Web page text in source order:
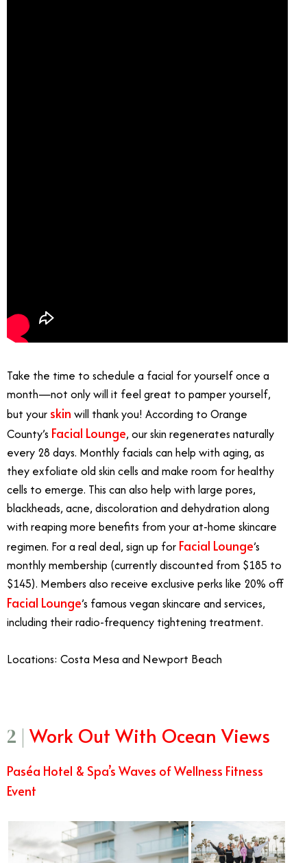
Take the time to schedule a facial for yourself once a
month—not only will it feel great to pamper yourself,
but your skin will thank you! According to Orange
County’s Facial Lounge, our skin regenerates naturally
every 28 days. Monthly facials can help with aging, as
they exfoliate old skin cells and make room for healthy
cells to emerge. This can also help with large pores,
blackheads, acne, discoloration and dehydration along
with reaping more benefits from your at-home skincare
regimen. For a real deal, sign up for Facial Lounge’s
monthly membership (currently discounted from $185 to
$145). Members also receive exclusive perks like 20% off
Facial Lounge’s famous vegan skincare and services,
including their radio-frequency tightening treatment.
Locations: Costa Mesa and Newport Beach
2 | Work Out With Ocean Views
Paséa Hotel & Spa’s Waves of Wellness Fitness
Event